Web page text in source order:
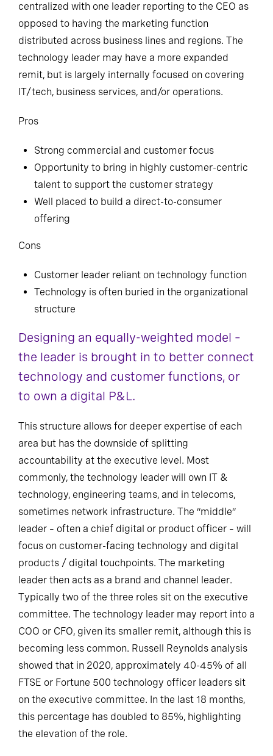
centralized with one leader reporting to the CEO as
opposed to having the marketing function
distributed across business lines and regions. The
technology leader may have a more expanded
remit, but is largely internally focused on covering
IT/tech, business services, and/or operations.
Pros
Strong commercial and customer focus
Opportunity to bring in highly customer-centric
talent to support the customer strategy
Well placed to build a direct-to-consumer
offering
Cons
Customer leader reliant on technology function
Technology is often buried in the organizational
structure
Designing an equally-weighted model –
the leader is brought in to better connect
technology and customer functions, or
to own a digital P&L.
This structure allows for deeper expertise of each
area but has the downside of splitting
accountability at the executive level. Most
commonly, the technology leader will own IT &
technology, engineering teams, and in telecoms,
sometimes network infrastructure. The “middle”
leader – often a chief digital or product officer – will
focus on customer-facing technology and digital
products / digital touchpoints. The marketing
leader then acts as a brand and channel leader.
Typically two of the three roles sit on the executive
committee. The technology leader may report into a
COO or CFO, given its smaller remit, although this is
becoming less common. Russell Reynolds analysis
showed that in 2020, approximately 40-45% of all
FTSE or Fortune 500 technology officer leaders sit
on the executive committee. In the last 18 months,
this percentage has doubled to 85%, highlighting
the elevation of the role.